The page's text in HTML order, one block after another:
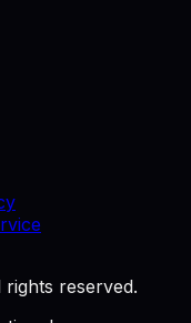
rights reserved.